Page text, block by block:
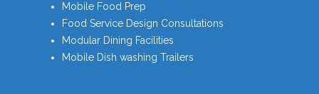
Mobile Food Prep
Food Service Design Consultations
Modular Dining Facilities
Mobile Dish washing Trailers